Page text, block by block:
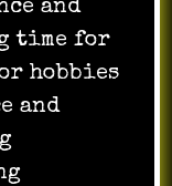
and
time for
hobbies
and